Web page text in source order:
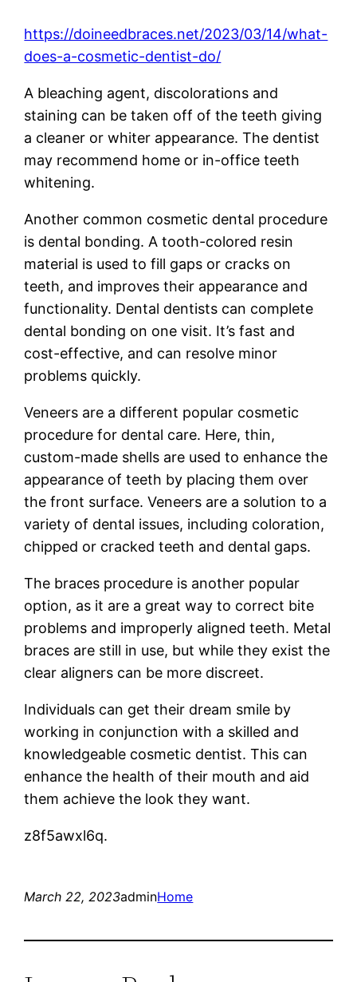
https://doineedbraces.net/2023/03/14/what-
does-a-cosmetic-dentist-do/
A bleaching agent, discolorations and
staining can be taken off of the teeth giving
a cleaner or whiter appearance. The dentist
may recommend home or in-office teeth
whitening.
Another common cosmetic dental procedure
is dental bonding. A tooth-colored resin
material is used to fill gaps or cracks on
teeth, and improves their appearance and
functionality. Dental dentists can complete
dental bonding on one visit. It’s fast and
cost-effective, and can resolve minor
problems quickly.
Veneers are a different popular cosmetic
procedure for dental care. Here, thin,
custom-made shells are used to enhance the
appearance of teeth by placing them over
the front surface. Veneers are a solution to a
variety of dental issues, including coloration,
chipped or cracked teeth and dental gaps.
The braces procedure is another popular
option, as it are a great way to correct bite
problems and improperly aligned teeth. Metal
braces are still in use, but while they exist the
clear aligners can be more discreet.
Individuals can get their dream smile by
working in conjunction with a skilled and
knowledgeable cosmetic dentist. This can
enhance the health of their mouth and aid
them achieve the look they want.
z8f5awxl6q.
March 22, 2023adminHome